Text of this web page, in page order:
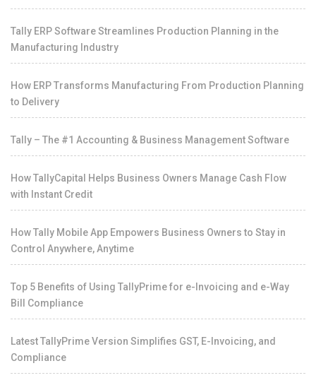
Tally ERP Software Streamlines Production Planning in the
Manufacturing Industry
How ERP Transforms Manufacturing From Production Planning
to Delivery
Tally – The #1 Accounting & Business Management Software
How TallyCapital Helps Business Owners Manage Cash Flow
with Instant Credit
How Tally Mobile App Empowers Business Owners to Stay in
Control Anywhere, Anytime
Top 5 Benefits of Using TallyPrime for e-Invoicing and e-Way
Bill Compliance
Latest TallyPrime Version Simplifies GST, E-Invoicing, and
Compliance